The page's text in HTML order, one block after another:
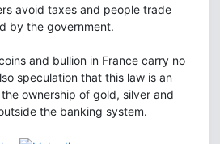
avoid taxes and people trade
by the government.
and bullion in France carry no
speculation that this law is an
ownership of gold, silver and
the banking system.